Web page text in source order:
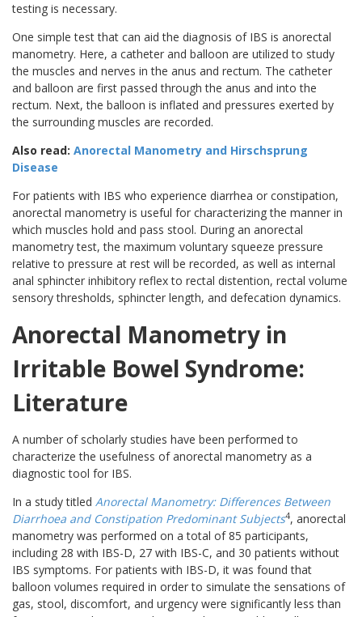
testing is necessary.
One simple test that can aid the diagnosis of IBS is anorectal
manometry. Here, a catheter and balloon are utilized to study
the muscles and nerves in the anus and rectum. The catheter
and balloon are first passed through the anus and into the
rectum. Next, the balloon is inflated and pressures exerted by
the surrounding muscles are recorded.
Also read: Anorectal Manometry and Hirschsprung
Disease
For patients with IBS who experience diarrhea or constipation,
anorectal manometry is useful for characterizing the manner in
which muscles hold and pass stool. During an anorectal
manometry test, the maximum voluntary squeeze pressure
relative to pressure at rest will be recorded, as well as internal
anal sphincter inhibitory reflex to rectal distention, rectal volume
sensory thresholds, sphincter length, and defecation dynamics.
Anorectal Manometry in
Irritable Bowel Syndrome:
Literature
A number of scholarly studies have been performed to
characterize the usefulness of anorectal manometry as a
diagnostic tool for IBS.
In a study titled Anorectal Manometry: Differences Between
Diarrhoea and Constipation Predominant Subjects4, anorectal
manometry was performed on a total of 85 participants,
including 28 with IBS-D, 27 with IBS-C, and 30 patients without
IBS symptoms. For patients with IBS-D, it was found that
balloon volumes required in order to simulate the sensations of
gas, stool, discomfort, and urgency were significantly less than